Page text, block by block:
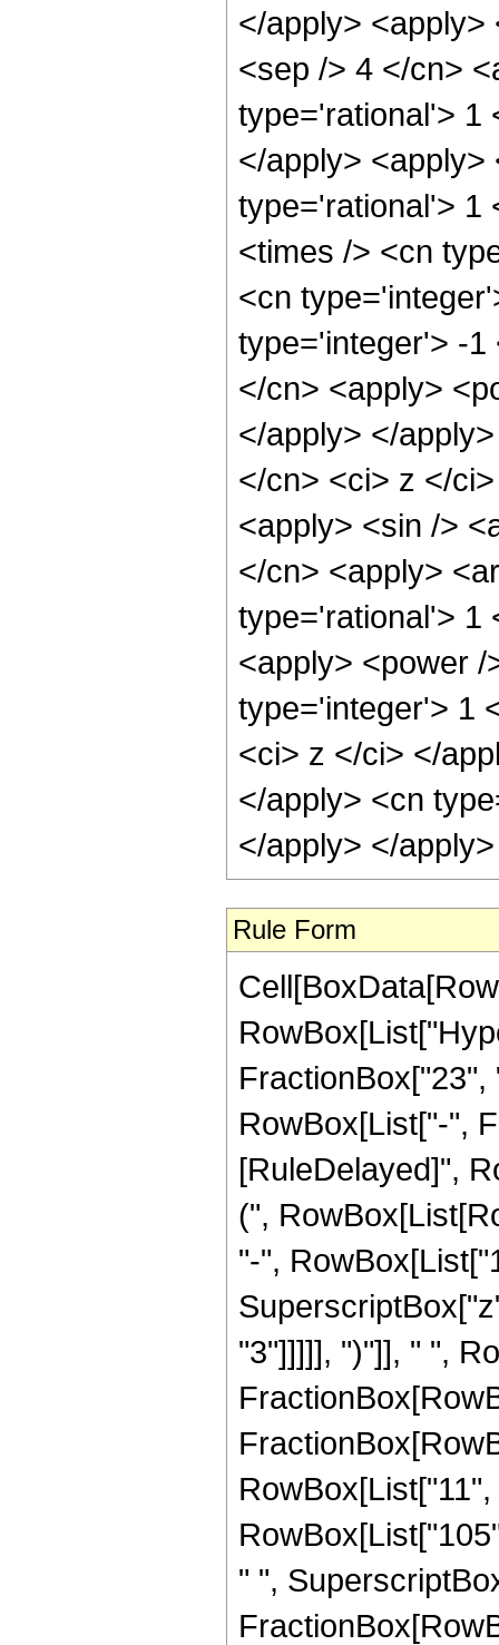
</apply>
<sep /> 4 </cn>
type='rational'> 1
</apply>
type='rational'> 1
<times /> <cn
<cn
type='integer'> -1
</cn> <apply>
</apply> </
</cn> <ci> z </
<apply> <sin />
</cn> <apply>
type='rational'> 1
<apply> <power
type='integer'> 1
<ci> z </ci> </
</apply> <cn
</apply> </
Rule Form
RowBox[List["-",
[RuleDelayed]",
(",
"-",
"3"]]]]], ")"]], " ",
" ",